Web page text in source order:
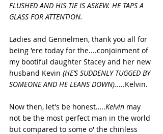
FLUSHED AND HIS TIE IS ASKEW. HE TAPS A
GLASS FOR ATTENTION.
Ladies and Gennelmen, thank you all for
being 'ere today for the....conjoinment of
my bootiful daughter Stacey and her new
husband Kevin (HE’S SUDDENLY TUGGED BY
SOMEONE AND HE LEANS DOWN).....Kelvin.
Now then, let's be honest…..Kelvin may
not be the most perfect man in the world
but compared to some o' the chinless